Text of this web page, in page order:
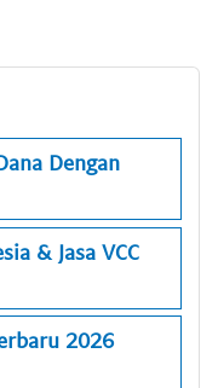
Dengan
& Jasa VCC
2026